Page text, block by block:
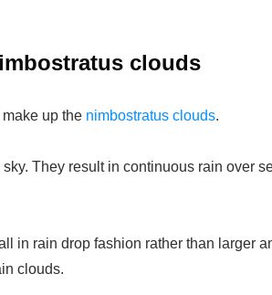
clouds
up the nimbostratus clouds.
They result in continuous rain over
in rain drop fashion rather than larger
clouds.